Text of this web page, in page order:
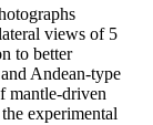
views of 5
to better
Andean-type
mantle-driven
experimental